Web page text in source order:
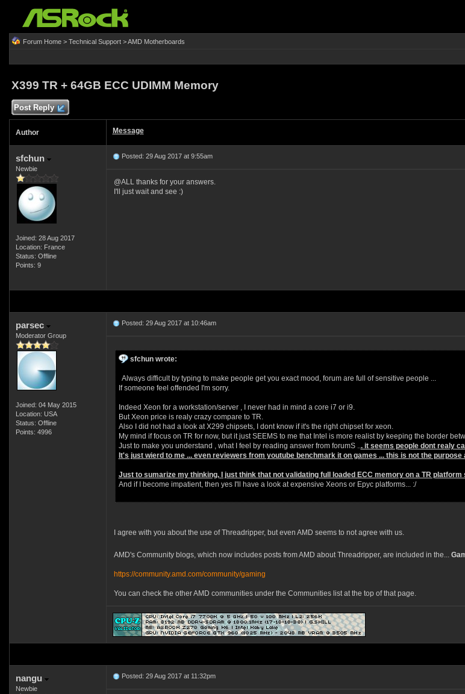
Forum Home> Technical Support>AMD Motherboards
X399 TR + 64GB ECC UDIMM Memory
Post Reply
Author Message
sfchun
Newbie
Joined: 28 Aug 2017
Location: France
Status: Offline
Points: 9
Posted: 29 Aug 2017 at 9:55am
@ALL thanks for your answers.
I'll just wait and see :)
parsec
Moderator Group
Joined: 04 May 2015
Location: USA
Status: Offline
Points: 4996
Posted: 29 Aug 2017 at 10:46am
sfchun wrote:
Always difficult by typing to make people get you exact mood, forum are full of sensitive people ...
If someone feel offended I'm sorry.
Indeed Xeon for a workstation/server , I never had in mind a core i7 or i9.
But Xeon price is realy crazy compare to TR.
Also I did not had a look at X299 chipsets, I dont know if it's the right chipset for xeon.
My mind if focus on TR for now, but it just SEEMS to me that Intel is more realist by keeping the border
Just to make you understand , what I feel by reading answer from forumS ... it seems people dont realy
It's just wierd to me ... even reviewers from youtube benchmark it on games ... this is not the
Just to sumarize my thinking, I just think that not validating full loaded ECC memory on a TR
And if I become impatient, then yes I'll have a look at expensive Xeons or Epyc platforms... :/
I agree with you about the use of Threadripper, but even AMD seems to not agree with us.
AMD's Community blogs, which now includes posts from AMD about Threadripper, are included in the...
https://community.amd.com/community/gaming
You can check the other AMD communities under the Communities list at the top of that page.
nangu
Newbie
Posted: 29 Aug 2017 at 11:32pm